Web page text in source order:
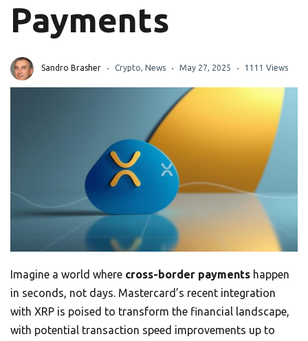
Payments
Sandro Brasher Crypto, News May 27, 2025 1111 Views
Imagine a world where cross-border payments happen
in seconds, not days. Mastercard’s recent integration
with XRP is poised to transform the financial landscape,
with potential transaction speed improvements up to